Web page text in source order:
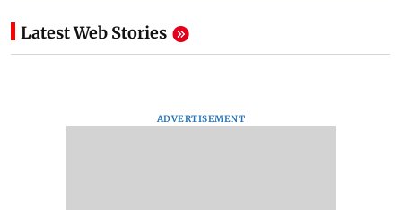
Latest Web Stories
ADVERTISEMENT